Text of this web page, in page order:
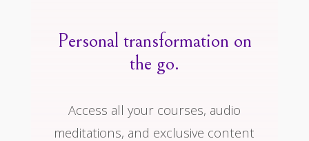
Personal transformation on
the go.
Access all your courses, audio
meditations, and exclusive content